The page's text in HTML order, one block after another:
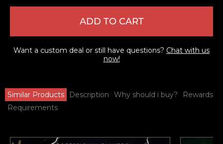
ADD TO CART
Want a custom deal or still have questions? Chat with us
now!
Similar Products Description Why should i buy?
Rewards
Requirements